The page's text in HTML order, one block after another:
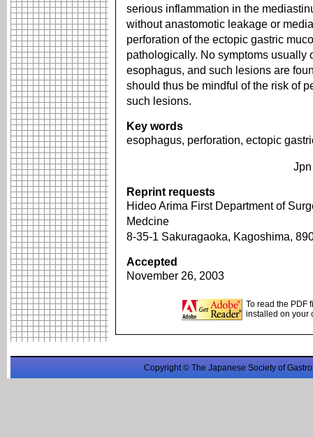
serious inflammation in the
without anastomotic leakage or
perforation of the ectopic gastric
pathologically. No symptoms usually
esophagus, and such lesions are
should thus be mindful of the risk of
such lesions.
Key words
esophagus, perforation, ectopic
Reprint requests
Hideo Arima First Department of
Medcine
8-35-1 Sakuragaoka, Kagoshima,
Accepted
November 26, 2003
To read the PDF
installed on your
Copyright © The Japanese Society of